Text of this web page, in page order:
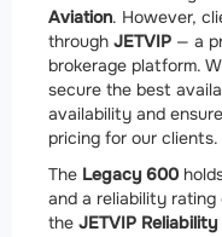
Aviation. However,
through JETVIP — a
brokerage platform.
secure the best
availability and
pricing for our clients.
The Legacy 600
and a reliability rating
the JETVIP